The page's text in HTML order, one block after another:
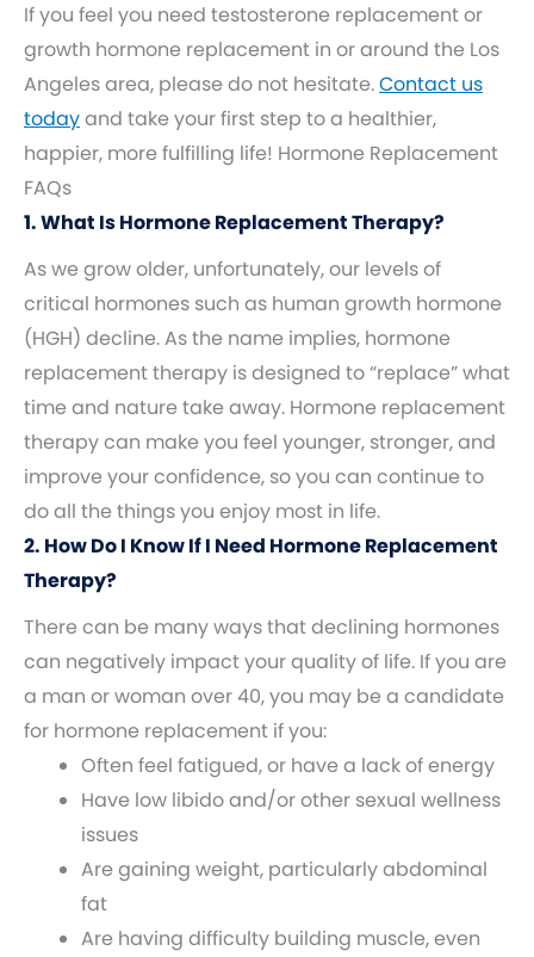
If you feel you need testosterone replacement or
growth hormone replacement in or around the Los
Angeles area, please do not hesitate.Contact us
todayand take your first step to a healthier,
happier, more fulfilling life! Hormone Replacement
FAQs
1. What Is Hormone Replacement Therapy?
As we grow older, unfortunately, our levels of
critical hormones such as human growth hormone
(HGH) decline. As the name implies, hormone
replacement therapy is designed to “replace” what
time and nature take away. Hormone replacement
therapy can make you feel younger, stronger, and
improve your confidence, so you can continue to
do all the things you enjoy most in life.
2. How Do I Know If I Need Hormone Replacement
Therapy?
There can be many ways that declining hormones
can negatively impact your quality of life. If you are
a man or woman over 40, you may be a candidate
for hormone replacement if you:
Often feel fatigued, or have a lack of energy
Have low libido and/or other sexual wellness
issues
Are gaining weight, particularly abdominal
fat
Are having difficulty building muscle, even